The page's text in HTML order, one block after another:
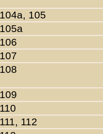
104a, 105
105a
106
107
108
109
110
111, 112